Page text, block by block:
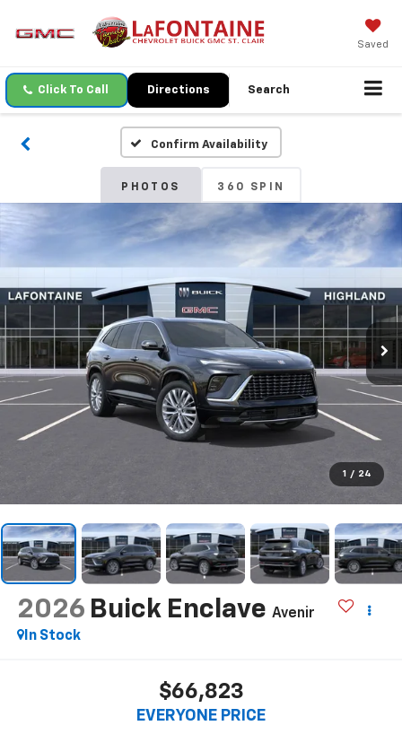
Saved
Click To Call Directions Search
Confirm Availability
PHOTOS 360 SPIN
1 / 24
2026 Buick Enclave Avenir
In Stock
$66,823
EVERYONE PRICE